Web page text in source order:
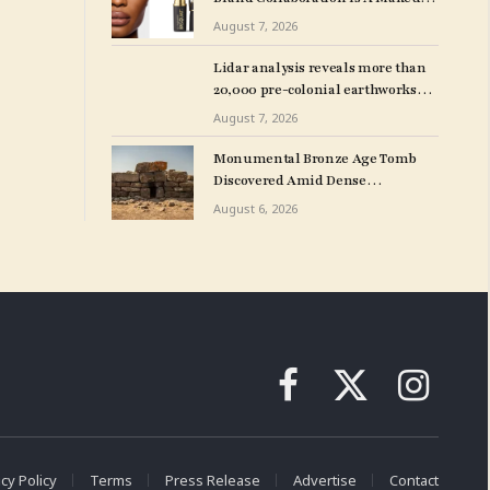
Line With MAC Cosmetics
August 7, 2026
Lidar analysis reveals more than
20,000 pre-colonial earthworks
under Amazonian rainforest – The
Art Newspaper
August 7, 2026
Monumental Bronze Age Tomb
Discovered Amid Dense
Vegetation in Sardinia
August 6, 2026
Facebook
X
Instagram
Policy Terms Press Release Advertise Contact